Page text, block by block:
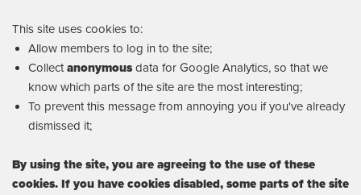
This site uses cookies to:
Allow members to log in to the site;
Collectanonymousdata for Google Analytics, so that we
know which parts of the site are the most interesting;
To prevent this message from annoying you if you've already
dismissed it;
By using the site, you are agreeing to the use of these
cookies. If you have cookies disabled, some parts of the site